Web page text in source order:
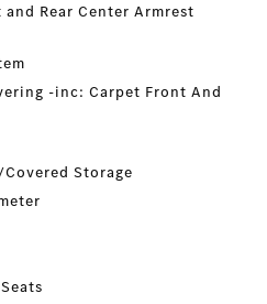
Rear Center Armrest
-inc: Carpet Front And
Storage